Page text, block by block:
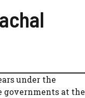
under the
governments at the